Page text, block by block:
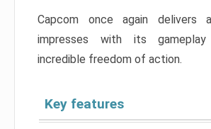
Capcom once again delivers
impresses with its
incredible freedom of action.
Key features